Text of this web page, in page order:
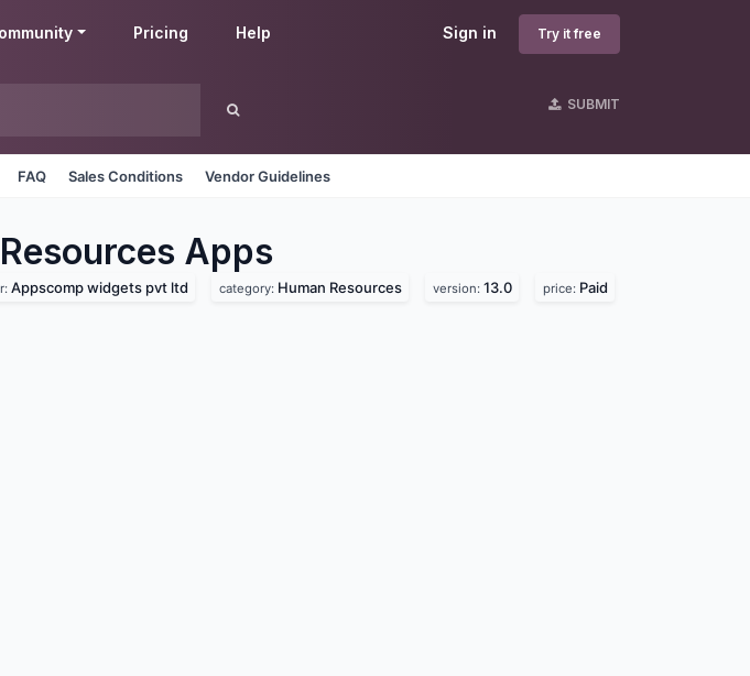
Sign in Try it free
Pricing Help
SUBMIT
FAQ Sales Conditions Vendor Guidelines
Apps
Appscomp widgets pvt ltd category: Human Resources version: 13.0 price: Paid